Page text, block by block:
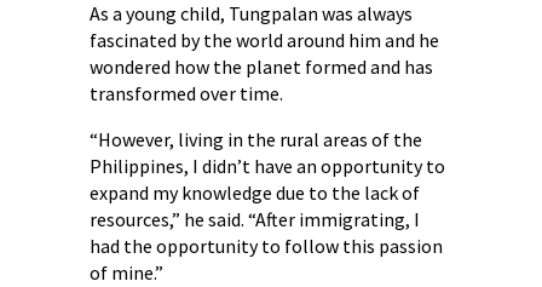
As a young child, Tungpalan was always
fascinated by the world around him and he
wondered how the planet formed and has
transformed over time.
“However, living in the rural areas of the
Philippines, I didn’t have an opportunity to
expand my knowledge due to the lack of
resources,” he said. “After immigrating, I
had the opportunity to follow this passion
of mine.”